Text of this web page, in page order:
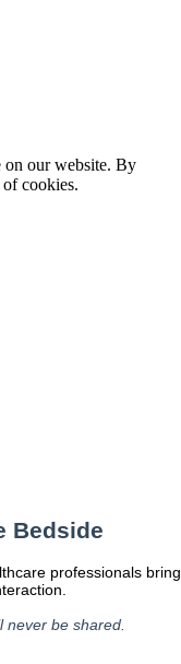
on our website. By
cookies.